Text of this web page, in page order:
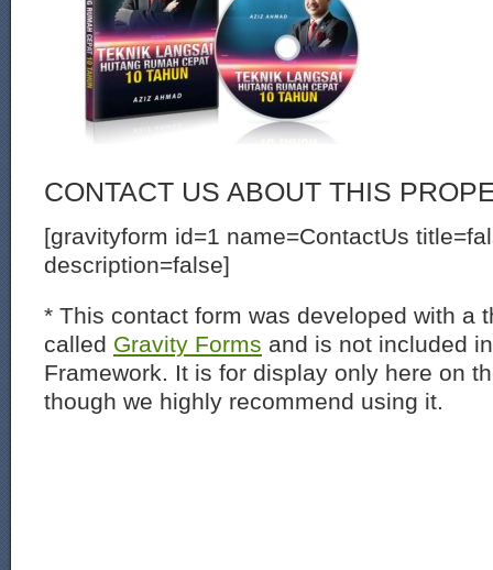
CONTACT US ABOUT THIS
[gravityform id=1 name=ContactUs
description=false]
* This contact form was developed with a
called Gravity Forms and is not included
Framework. It is for display only here on
though we highly recommend using it.